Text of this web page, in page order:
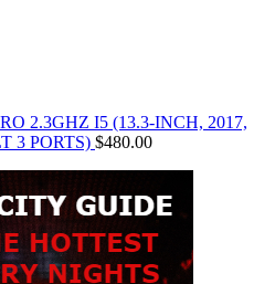
2.3GHZ I5 (13.3-INCH, 2017,
3 PORTS) $480.00